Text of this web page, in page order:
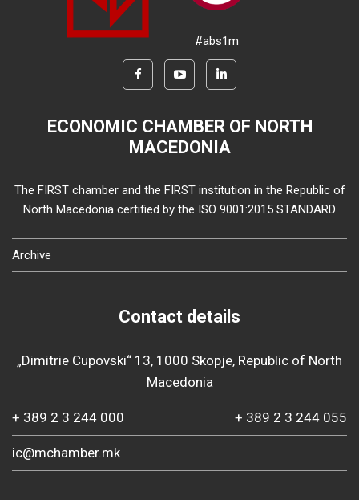
#abs1m
ECONOMIC CHAMBER OF NORTH
MACEDONIA
The FIRST chamber and the FIRST institution in the Republic of
North Macedonia certified by the ISO 9001:2015 STANDARD
Archive
Contact details
„Dimitrie Cupovski“ 13, 1000 Skopje, Republic of North
Macedonia
+ 389 2 3 244 000 + 389 2 3 244 055
ic@mchamber.mk